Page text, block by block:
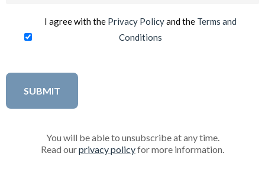
I agree with the Privacy Policyand the Terms and
Conditions
You will be able to unsubscribe at any time.
Read ourprivacy policyfor more information.